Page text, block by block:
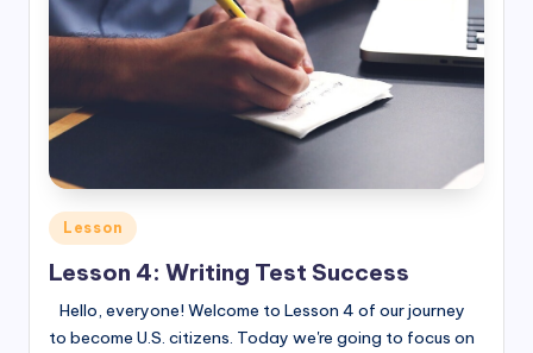
Posted
in
Lesson
Lesson 4: Writing Test Success
Hello, everyone! Welcome to Lesson 4 of our journey
to become U.S. citizens. Today we're going to focus on